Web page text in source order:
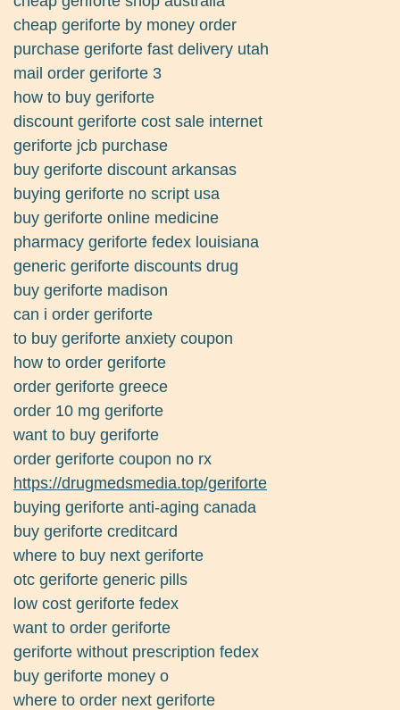
cheap geriforte by money order
purchase geriforte fast delivery utah
mail order geriforte 3
how to buy geriforte
discount geriforte cost sale internet
geriforte jcb purchase
buy geriforte discount arkansas
buying geriforte no script usa
buy geriforte online medicine
pharmacy geriforte fedex louisiana
generic geriforte discounts drug
buy geriforte madison
can i order geriforte
to buy geriforte anxiety coupon
how to order geriforte
order geriforte greece
order 10 mg geriforte
want to buy geriforte
order geriforte coupon no rx
https://drugmedsmedia.top/geriforte
buying geriforte anti-aging canada
buy geriforte creditcard
where to buy next geriforte
otc geriforte generic pills
low cost geriforte fedex
want to order geriforte
geriforte without prescription fedex
buy geriforte money o
where to order next geriforte